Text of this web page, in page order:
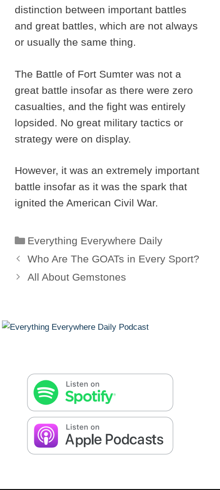
distinction between important battles
and great battles, which are not always
or usually the same thing.
The Battle of Fort Sumter was not a
great battle insofar as there were zero
casualties, and the fight was entirely
lopsided. No great military tactics or
strategy were on display.
However, it was an extremely important
battle insofar as it was the spark that
ignited the American Civil War.
Categories
Everything Everywhere Daily
Who Are The GOATs in Every Sport?
All About Gemstones